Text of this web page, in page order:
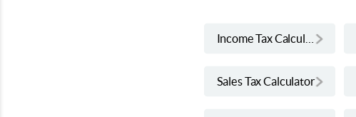
Sales Tax Calculator